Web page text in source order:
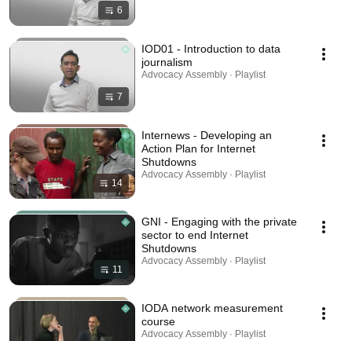
6
7
IOD01 - Introduction to data
journalism
Advocacy Assembly · Playlist
14
Internews - Developing an
Action Plan for Internet
Shutdowns
Advocacy Assembly · Playlist
11
GNI - Engaging with the private
sector to end Internet
Shutdowns
Advocacy Assembly · Playlist
IODA network measurement
course
Advocacy Assembly · Playlist